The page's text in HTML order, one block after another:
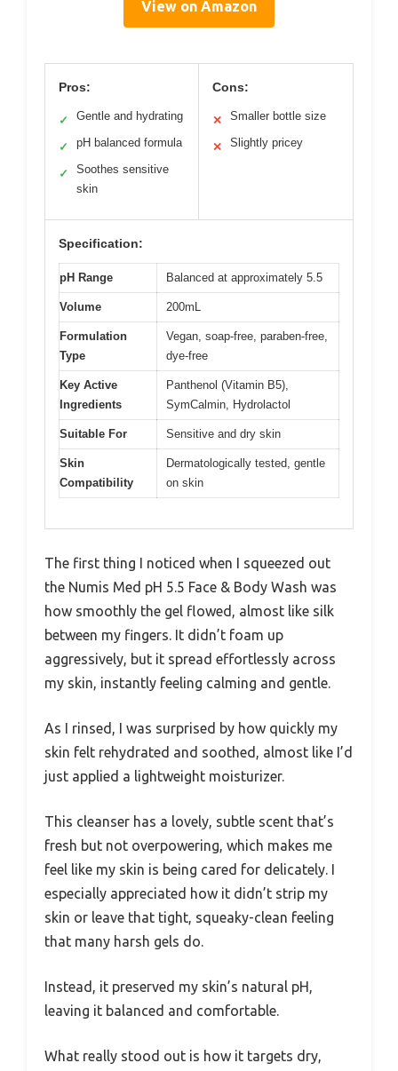
View on Amazon
Pros:
✓ Gentle and hydrating
✓ pH balanced formula
✓
Soothes sensitive
skin
Cons:
✕ Smaller bottle size
✕ Slightly pricey
Specification:
pH Range Balanced at approximately 5.5
Volume 200mL
Formulation
Type
Vegan, soap-free, paraben-free,
dye-free
Key Active
Ingredients
Panthenol (Vitamin B5),
SymCalmin, Hydrolactol
Suitable For Sensitive and dry skin
Skin
Compatibility
Dermatologically tested, gentle
on skin
The first thing I noticed when I squeezed out
the Numis Med pH 5.5 Face & Body Wash was
how smoothly the gel flowed, almost like silk
between my fingers. It didn’t foam up
aggressively, but it spread effortlessly across
my skin, instantly feeling calming and gentle.
As I rinsed, I was surprised by how quickly my
skin felt rehydrated and soothed, almost like I’d
just applied a lightweight moisturizer.
This cleanser has a lovely, subtle scent that’s
fresh but not overpowering, which makes me
feel like my skin is being cared for delicately. I
especially appreciated how it didn’t strip my
skin or leave that tight, squeaky-clean feeling
that many harsh gels do.
Instead, it preserved my skin’s natural pH,
leaving it balanced and comfortable.
What really stood out is how it targets dry,